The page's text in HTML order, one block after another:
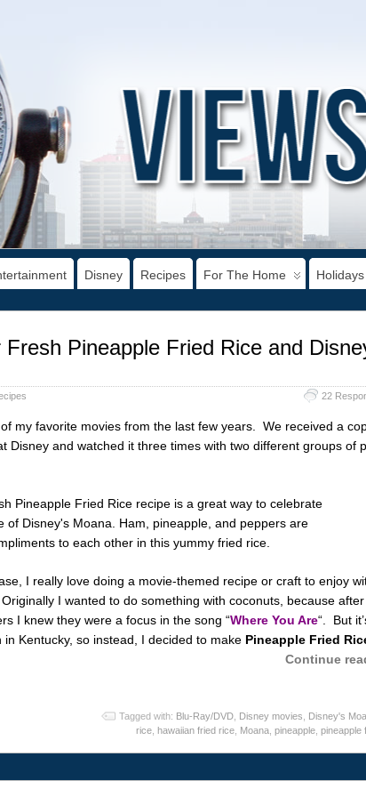
Disney Recipes For The Home Holidays
Pineapple Fried Rice and
22
of my favorite movies from the last few years. We received a
Disney and watched it three times with two different groups of
I really love doing a movie-themed recipe or craft to enjoy
I wanted to do something with coconuts, because after
I knew they were a focus in the song “Where You Are“. But
Kentucky, so instead, I decided to make Pineapple Fried
Continue
Tagged with: Blu-Ray/DVD, Disney movies Disney's
rice, hawaiian fried rice, Moana, pineapple, pineapple